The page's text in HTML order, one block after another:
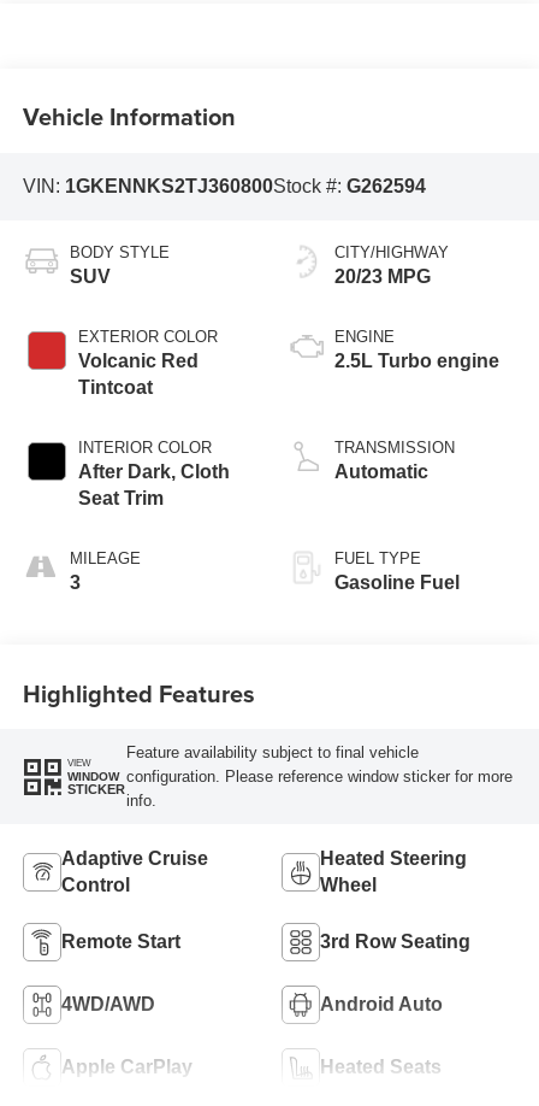
Vehicle Information
VIN: 1GKENNKS2TJ360800Stock #: G262594
BODY STYLE
SUV
EXTERIOR COLOR
Volcanic Red
Tintcoat
INTERIOR COLOR
After Dark, Cloth
Seat Trim
MILEAGE
3
CITY/HIGHWAY
20/23 MPG
ENGINE
2.5L Turbo engine
TRANSMISSION
Automatic
FUEL TYPE
Gasoline Fuel
Highlighted Features
VIEW
WINDOW
STICKER
Feature availability subject to final vehicle
configuration. Please reference window sticker for more
info.
Adaptive Cruise
Control
Heated Steering
Wheel
Remote Start 3rd Row Seating
4WD/AWD Android Auto
Apple CarPlay Heated Seats